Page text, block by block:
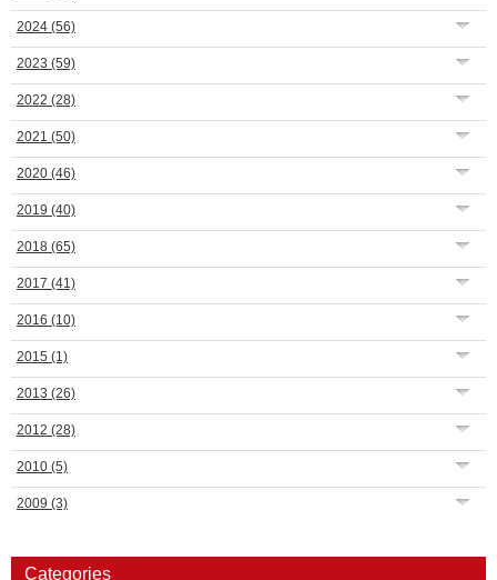
2024 (56)
2023 (59)
2022 (28)
2021 (50)
2020 (46)
2019 (40)
2018 (65)
2017 (41)
2016 (10)
2015 (1)
2013 (26)
2012 (28)
2010 (5)
2009 (3)
Categories